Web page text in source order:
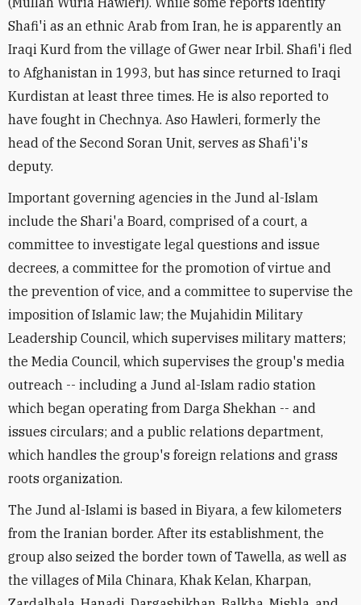
Shafi'i as an ethnic Arab from Iran, he is apparently an
Iraqi Kurd from the village of Gwer near Irbil. Shafi'i fled
to Afghanistan in 1993, but has since returned to Iraqi
Kurdistan at least three times. He is also reported to
have fought in Chechnya. Aso Hawleri, formerly the
head of the Second Soran Unit, serves as Shafi'i's
deputy.
Important governing agencies in the Jund al-Islam
include the Shari'a Board, comprised of a court, a
committee to investigate legal questions and issue
decrees, a committee for the promotion of virtue and
the prevention of vice, and a committee to supervise the
imposition of Islamic law; the Mujahidin Military
Leadership Council, which supervises military matters;
the Media Council, which supervises the group's media
outreach -- including a Jund al-Islam radio station
which began operating from Darga Shekhan -- and
issues circulars; and a public relations department,
which handles the group's foreign relations and grass
roots organization.
The Jund al-Islami is based in Biyara, a few kilometers
from the Iranian border. After its establishment, the
group also seized the border town of Tawella, as well as
the villages of Mila Chinara, Khak Kelan, Kharpan,